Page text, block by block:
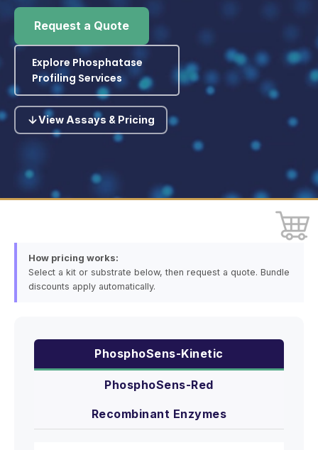
Request a Quote
Explore Phosphatase
Profiling Services
View Assays & Pricing
How pricing works:
Select a kit or substrate below, then request a quote. Bundle
discounts apply automatically.
PhosphoSens-Kinetic
PhosphoSens-Red
Recombinant Enzymes